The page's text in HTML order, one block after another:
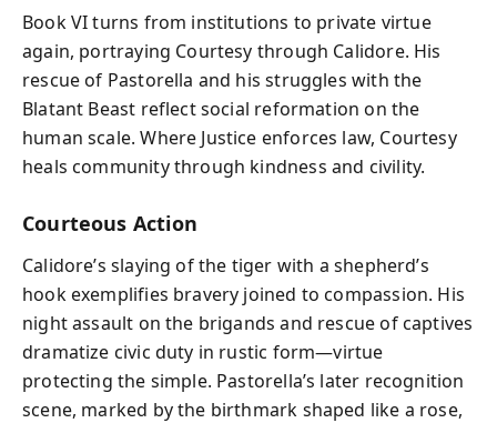
Book VI turns from institutions to private virtue
again, portraying Courtesy through Calidore. His
rescue of Pastorella and his struggles with the
Blatant Beast reflect social reformation on the
human scale. Where Justice enforces law, Courtesy
heals community through kindness and civility.
Courteous Action
Calidore’s slaying of the tiger with a shepherd’s
hook exemplifies bravery joined to compassion. His
night assault on the brigands and rescue of captives
dramatize civic duty in rustic form—virtue
protecting the simple. Pastorella’s later recognition
scene, marked by the birthmark shaped like a rose,